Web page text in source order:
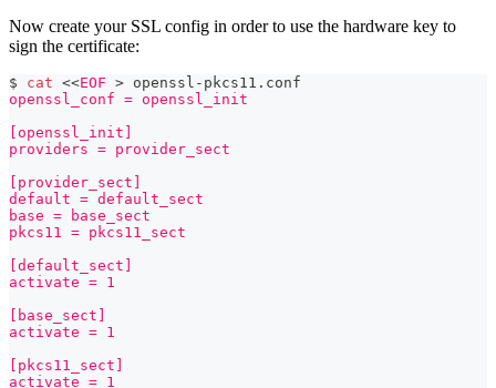
Now create your SSL config in order to use the hardware key to
sign the certificate:
$ cat <<EOF > openssl-pkcs11.conf
openssl_conf = openssl_init
[openssl_init]
providers = provider_sect
[provider_sect]
default = default_sect
base = base_sect
pkcs11 = pkcs11_sect
[default_sect]
activate = 1
[base_sect]
activate = 1
[pkcs11_sect]
activate = 1